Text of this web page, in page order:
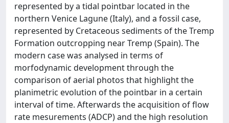
represented by a tidal pointbar located in the
northern Venice Lagune (Italy), and a fossil case,
represented by Cretaceous sediments of the Tremp
Formation outcropping near Tremp (Spain). The
modern case was analysed in terms of
morfodynamic development through the
comparison of aerial photos that highlight the
planimetric evolution of the pointbar in a certain
interval of time. Afterwards the acquisition of flow
rate mesurements (ADCP) and the high resolution